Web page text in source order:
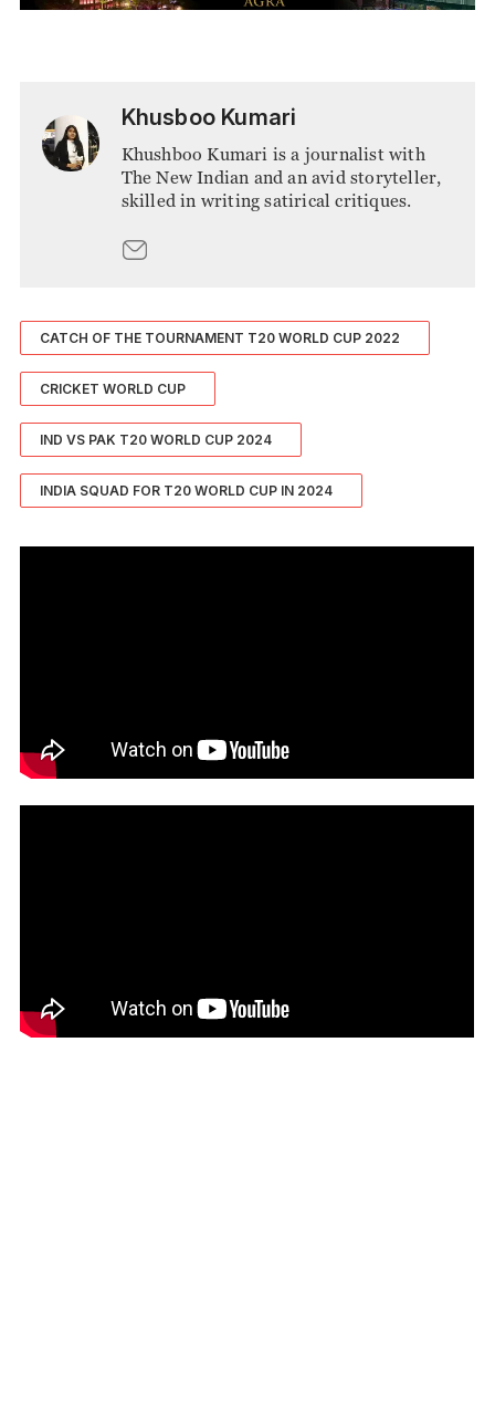
Khusboo Kumari
Khushboo Kumari is a journalist with
The New Indian and an avid storyteller,
skilled in writing satirical critiques.
CATCH OF THE TOURNAMENT T20 WORLD CUP 2022
CRICKET WORLD CUP
IND VS PAK T20 WORLD CUP 2024
INDIA SQUAD FOR T20 WORLD CUP IN 2024